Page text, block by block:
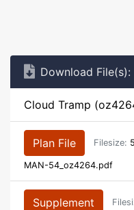
Download File(s):
Cloud Tramp
Plan File Filesize:
MAN-54_oz4264.pdf
Supplement